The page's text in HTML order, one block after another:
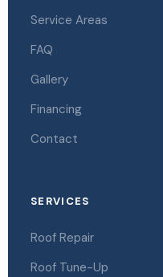
Service Areas
FAQ
Gallery
Financing
Contact
SERVICES
Roof Repair
Roof Tune-Up